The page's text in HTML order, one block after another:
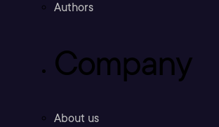
Authors
Company
About us